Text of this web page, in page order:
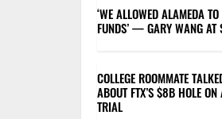
‘WE ALLOWED ALAMEDA
FUNDS’ — GARY WANG AT
COLLEGE ROOMMATE
ABOUT FTX’S $8B HOLE
TRIAL